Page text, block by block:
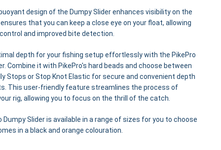
design of the Dumpy Slider enhances visibility on the
that you can keep a close eye on your float, allowing
and improved bite detection.
depth for your fishing setup effortlessly with the PikePro
Combine it with PikePro's hard beads and choose between
Stops or Stop Knot Elastic for secure and convenient depth
This user-friendly feature streamlines the process of
rig, allowing you to focus on the thrill of the catch.
Dumpy Slider is available in a range of sizes for you to choose
in a black and orange colouration.